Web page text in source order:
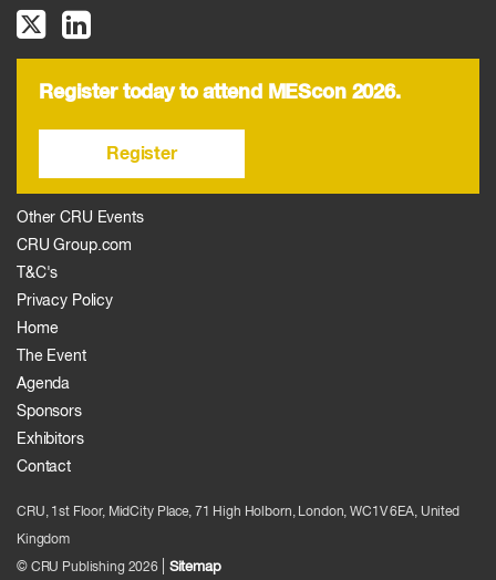
Register today to attend MEScon 2026.
Register
Other CRU Events
CRU Group.com
T&C's
Privacy Policy
Home
The Event
Agenda
Sponsors
Exhibitors
Contact
CRU, 1st Floor, MidCity Place, 71 High Holborn, London, WC1V 6EA, United
Kingdom
© CRU Publishing 2026 Sitemap